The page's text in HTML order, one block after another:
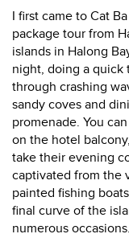
I first came to Cat
package tour from
islands in Halong
night, doing a quick
through crashing
sandy coves and
promenade. You
on the hotel
take their evening
captivated from the
painted fishing
final curve of the
numerous occasions.